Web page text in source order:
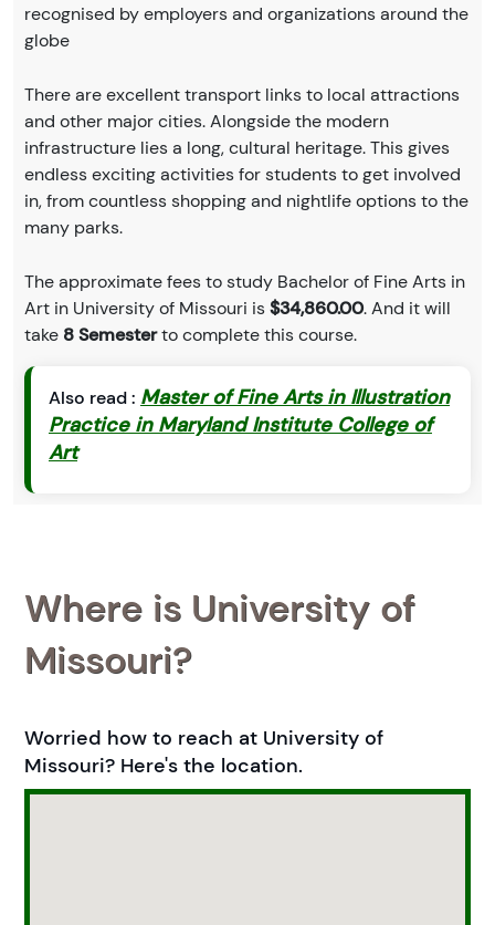
recognised by employers and organizations around the
globe
There are excellent transport links to local attractions
and other major cities. Alongside the modern
infrastructure lies a long, cultural heritage. This gives
endless exciting activities for students to get involved
in, from countless shopping and nightlife options to the
many parks.
The approximate fees to study Bachelor of Fine Arts in
Art in University of Missouri is$34,860.00. And it will
take 8 Semesterto complete this course.
Also read : Master of Fine Arts in Illustration
Practice in Maryland Institute College of
Art
Where is University of
Missouri?
Worried how to reach at University of
Missouri? Here's the location.